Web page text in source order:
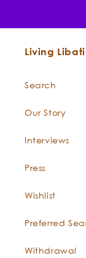
Constituents:
View or
EASY DIY
Living
Search
Our Story
Interviews
Press
Wishlist
Preferred
Withdrawal